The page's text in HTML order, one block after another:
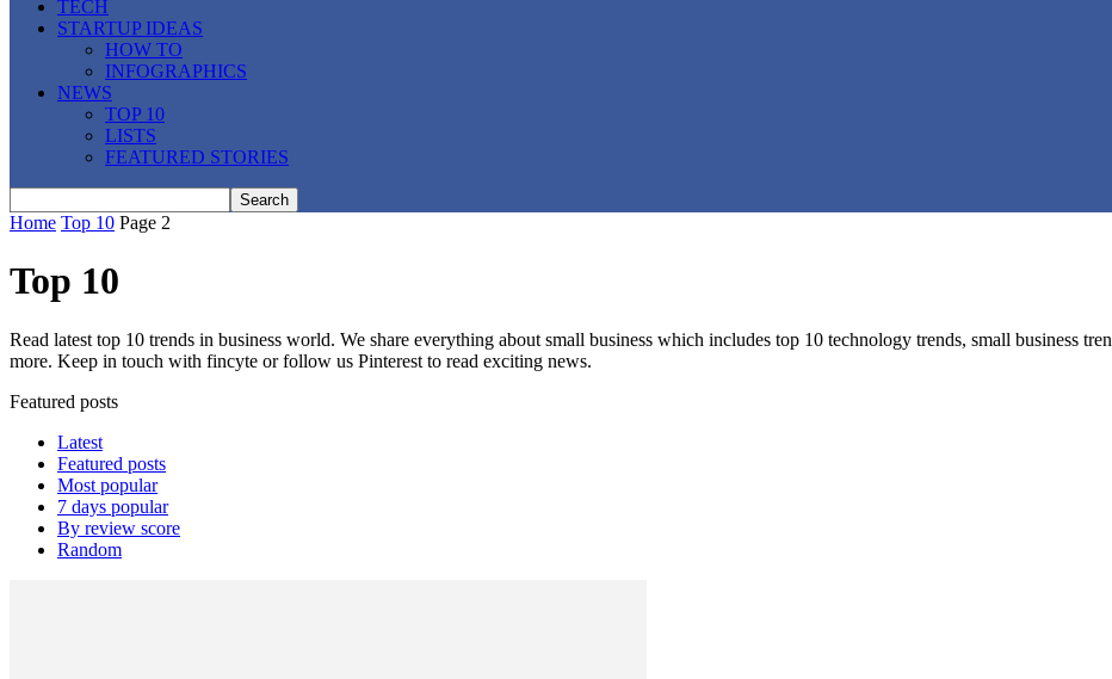
TECH
STARTUP IDEAS
HOW TO
INFOGRAPHICS
NEWS
TOP 10
LISTS
FEATURED STORIES
Home Top 10 Page 2
Top 10
Read latest top 10 trends in business world. We share everything about small business which includes top 10 technology trends, small business
more. Keep in touch with fincyte or follow us Pinterest to read exciting news.
Featured posts
Latest
Featured posts
Most popular
7 days popular
By review score
Random